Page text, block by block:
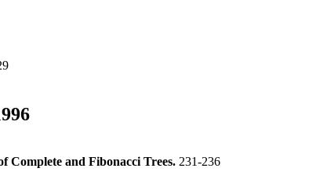
and Fibonacci Trees. 231-236